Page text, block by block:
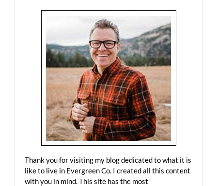
Thank you for visiting my blog dedicated to what it is
like to live in Evergreen Co. I created all this content
with you in mind. This site has the most